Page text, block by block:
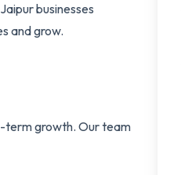
businesses
and grow.
term growth. Our team